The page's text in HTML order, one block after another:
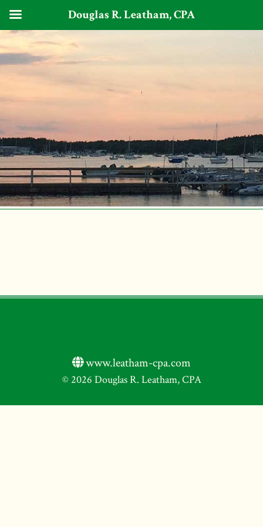
www.leatham-cpa.com
© 2026 Douglas R. Leatham, CPA
Douglas R. Leatham, CPA